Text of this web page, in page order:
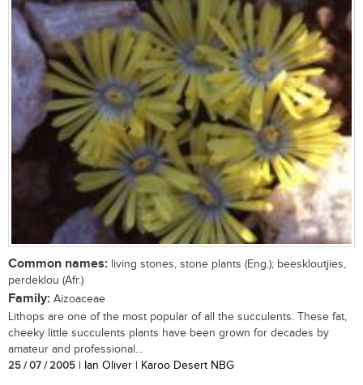
Common names: living stones, stone plants (Eng.); beeskloutjies,
perdeklou (Afr.)
Family: Aizoaceae
Lithops are one of the most popular of all the succulents. These fat,
cheeky little succulents plants have been grown for decades by
amateur and professional...
25 / 07 / 2005 | Ian Oliver | Karoo Desert NBG